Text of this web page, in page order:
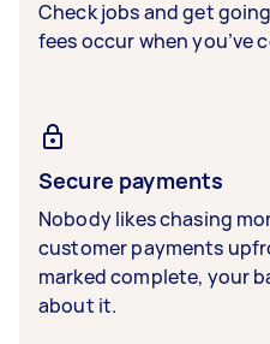
Check jobs and get
fees occur when you’ve
Secure payments
Nobody likes chasing
customer payments
marked complete, your
about it.